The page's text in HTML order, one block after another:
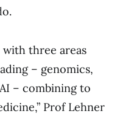
with three areas
– genomics,
– combining to
Prof Lehner